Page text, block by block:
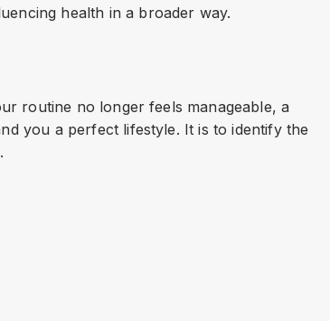
health in a broader way.
routine no longer feels manageable, a
you a perfect lifestyle. It is to identify the